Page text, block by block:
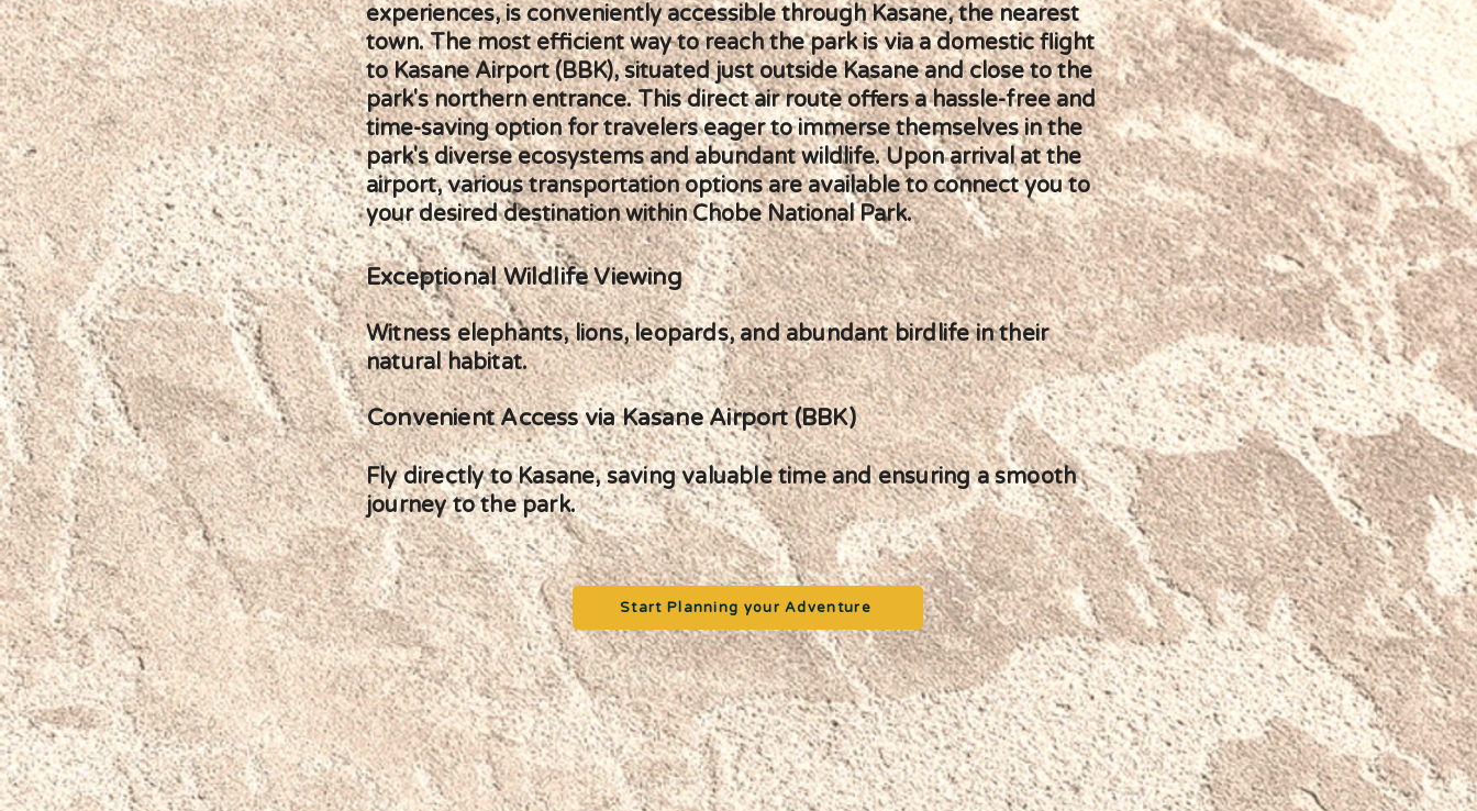
experiences, is conveniently accessible through Kasane, the nearest
town. The most efficient way to reach the park is via a domestic flight
to Kasane Airport (BBK), situated just outside Kasane and close to the
park's northern entrance. This direct air route offers a hassle-free and
time-saving option for travelers eager to immerse themselves in the
park's diverse ecosystems and abundant wildlife. Upon arrival at the
airport, various transportation options are available to connect you to
your desired destination within Chobe National Park.
Exceptional Wildlife Viewing
Witness elephants, lions, leopards, and abundant birdlife in their
natural habitat.
Convenient Access via Kasane Airport (BBK)
Fly directly to Kasane, saving valuable time and ensuring a smooth
journey to the park.
Start Planning your Adventure